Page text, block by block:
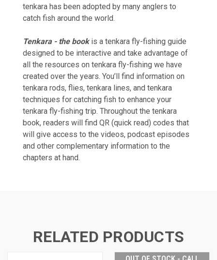
tenkara has been adopted by many anglers to
catch fish around the world.
Tenkara - the bookis a tenkara fly-fishing guide
designed to be interactive and take advantage of
all the resources on tenkara fly-fishing we have
created over the years. You’ll find information on
tenkara rods, flies, tenkara lines, and tenkara
techniques for catching fish to enhance your
tenkara fly-fishing trip. Throughout the tenkara
book, readers will find QR (quick read) codes that
will give access to the videos, podcast episodes
and other complementary information to the
chapters at hand.
RELATED PRODUCTS